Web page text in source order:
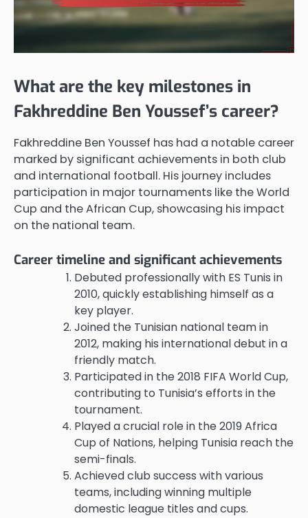
What are the key milestones in
Fakhreddine Ben Youssef’s career?
Fakhreddine Ben Youssef has had a notable career
marked by significant achievements in both club
and international football. His journey includes
participation in major tournaments like the World
Cup and the African Cup, showcasing his impact
on the national team.
Career timeline and significant achievements
Debuted professionally with ES Tunis in
2010, quickly establishing himself as a
key player.
Joined the Tunisian national team in
2012, making his international debut in a
friendly match.
Participated in the 2018 FIFA World Cup,
contributing to Tunisia’s efforts in the
tournament.
Played a crucial role in the 2019 Africa
Cup of Nations, helping Tunisia reach the
semi-finals.
Achieved club success with various
teams, including winning multiple
domestic league titles and cups.